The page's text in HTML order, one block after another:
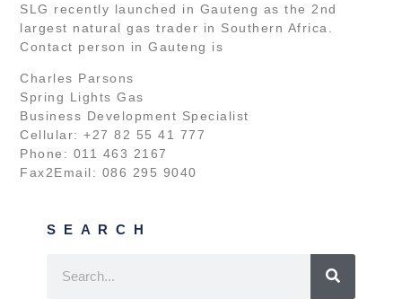
SLG recently launched in Gauteng as the 2nd
largest natural gas trader in Southern Africa.
Contact person in Gauteng is
Charles Parsons
Spring Lights Gas
Business Development Specialist
Cellular: +27 82 55 41 777
Phone: 011 463 2167
Fax2Email: 086 295 9040
SEARCH